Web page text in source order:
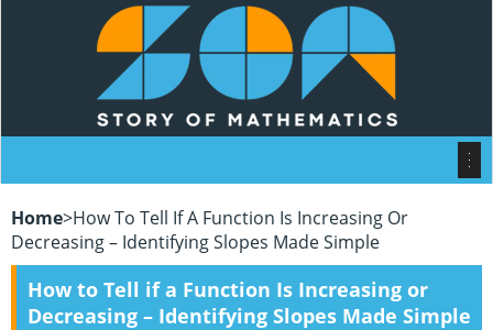
Home>How To Tell If A Function Is Increasing Or
Decreasing – Identifying Slopes Made Simple
How to Tell if a Function Is Increasing or
Decreasing – Identifying Slopes Made Simple